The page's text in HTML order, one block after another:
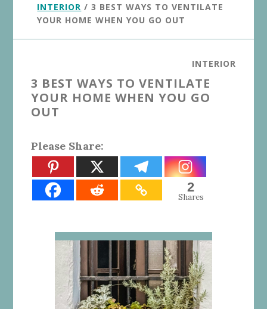
INTERIOR / 3 BEST WAYS TO VENTILATE
YOUR HOME WHEN YOU GO OUT
INTERIOR
3 BEST WAYS TO VENTILATE
YOUR HOME WHEN YOU GO
OUT
Please Share:
2
Shares